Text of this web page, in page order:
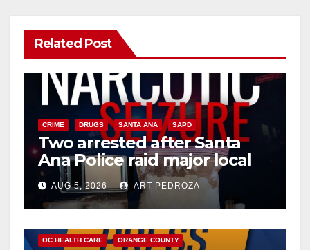
V
i
d
e
o
Related Post
CRIME DRUGS SANTA ANA SAPD
Two arrested after Santa
Ana Police raid major local
drug hub
AUG 5, 2026 ART PEDROZA
OC HEALTH CARE ORANGE COUNTY